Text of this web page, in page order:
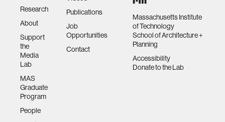
Research
About
Support
the
Media
Lab
MAS
Graduate
Program
People
Publications
Job
Opportunities
Contact
Massachusetts Institute
of Technology
School of Architecture +
Planning
Accessibility
Donate to the Lab